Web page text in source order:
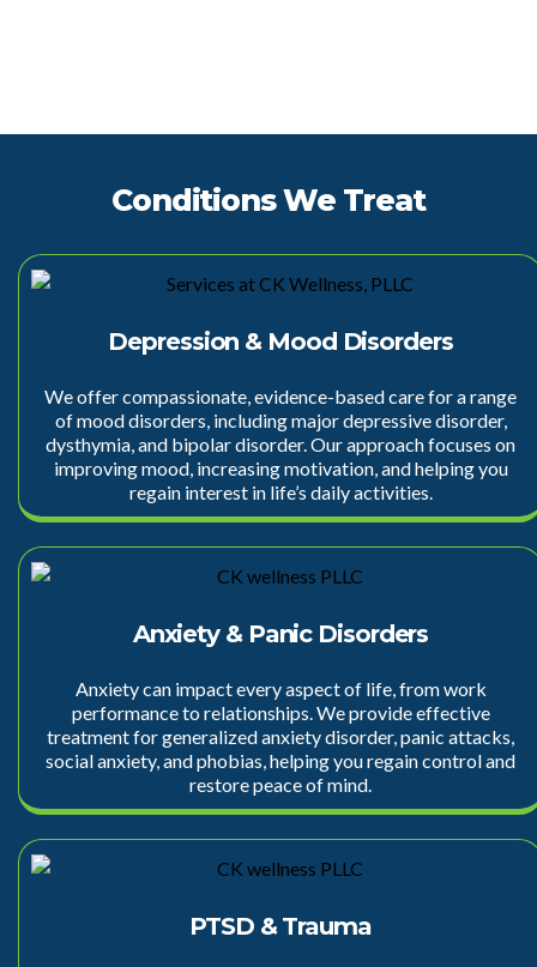
Conditions We Treat
Depression & Mood Disorders
We offer compassionate, evidence-based care for a range
of mood disorders, includingmajor depressive disorder,
dysthymia, and bipolar disorder. Our approach focuses on
improving mood, increasing motivation, and helping you
regain interest in life’s daily activities.
Anxiety & Panic Disorders
Anxietycan impact every aspect of life, from work
performance to relationships. We provide effective
treatment for generalized anxiety disorder, panic attacks,
social anxiety, and phobias, helping you regain control and
restore peace of mind.
PTSD & Trauma